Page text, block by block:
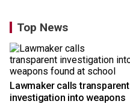
Top News
Lawmaker calls transparent
investigation into weapons